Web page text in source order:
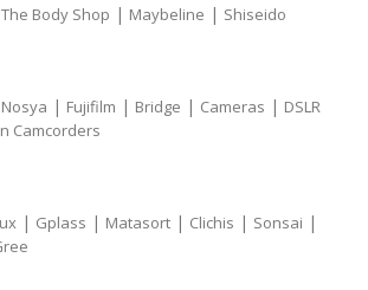
The Body Shop | Maybeline | Shiseido
Nosya | Fujifilm | Bridge | Cameras | DSLR
Camcorders
| Gplass | Matasort | Clichis | Sonsai |